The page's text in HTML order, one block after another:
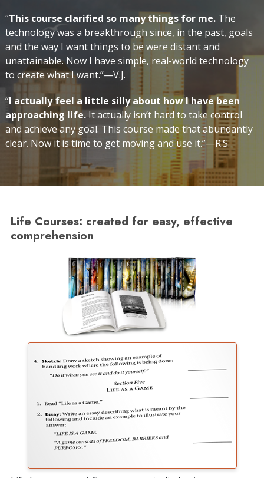
“This course clarified so many things for me. The
technology was a breakthrough since, in the past, goals
and the way I want things to be were distant and
unattainable. Now I have simple, real-world technology
to create what I want.”—V.J.
“I actually feel a little silly about how I have been
approaching life. It actually isn’t hard to take control
and achieve any goal. This course made that abundantly
clear. Now it is time to get moving and use it.”—R.S.
Life Courses: created for easy, effective
comprehension